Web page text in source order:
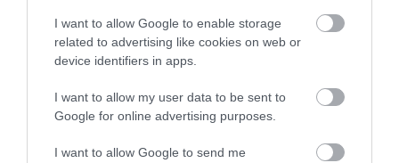
I want to allow Google to enable storage
related to advertising like cookies on web or
device identifiers in apps.
I want to allow my user data to be sent to
Google for online advertising purposes.
I want to allow Google to send me
The Island is a playground of stunning natural
beauty and enchanting history that will keep both